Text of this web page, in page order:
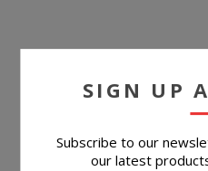
$699.99
BUY
SIGN UP
Subscribe to our
our latest